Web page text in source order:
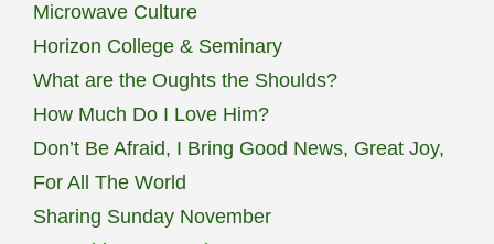
Microwave Culture
Horizon College & Seminary
What are the Oughts the Shoulds?
How Much Do I Love Him?
Don’t Be Afraid, I Bring Good News, Great Joy,
For All The World
Sharing Sunday November